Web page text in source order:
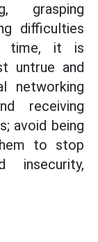
grasping
difficulties
time, it is
untrue and
networking
receiving
avoid being
to stop
insecurity,